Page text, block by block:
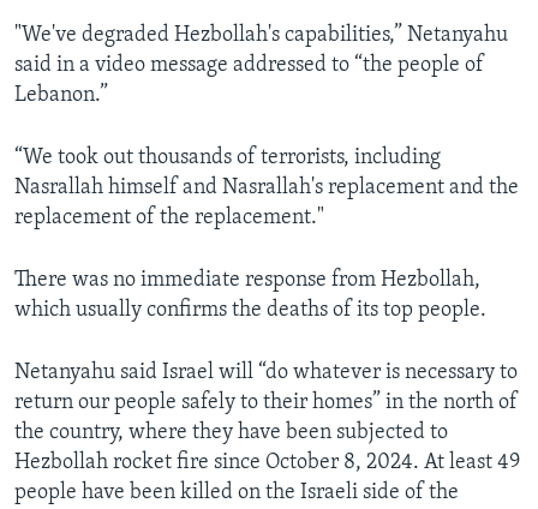
"We've degraded Hezbollah's capabilities,” Netanyahu
said in a video message addressed to “the people of
Lebanon.”
“We took out thousands of terrorists, including
Nasrallah himself and Nasrallah's replacement and the
replacement of the replacement."
There was no immediate response from Hezbollah,
which usually confirms the deaths of its top people.
Netanyahu said Israel will “do whatever is necessary to
return our people safely to their homes” in the north of
the country, where they have been subjected to
Hezbollah rocket fire since October 8, 2024. At least 49
people have been killed on the Israeli side of the